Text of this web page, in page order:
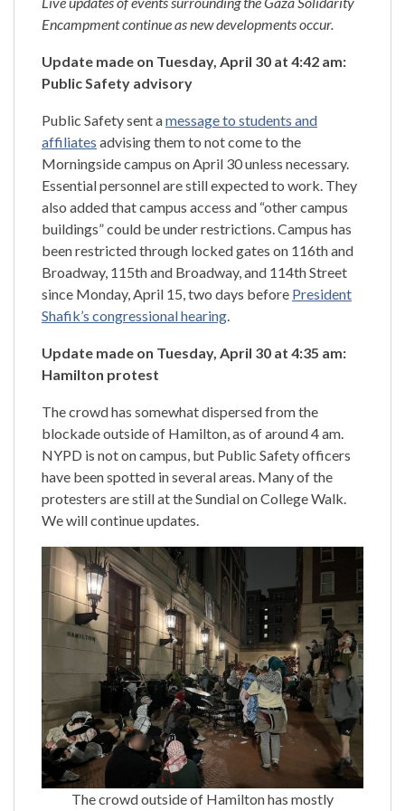
Encampment continue as new developments occur.
Update made on Tuesday, April 30 at 4:42 am:
Public Safety advisory
Public Safety sent amessage to students and
affiliates advising them to not come to the
Morningside campus on April 30 unless necessary.
Essential personnel are still expected to work. They
also added that campus access and “other campus
buildings” could be under restrictions. Campus has
been restricted through locked gates on 116th and
Broadway, 115th and Broadway, and 114th Street
since Monday, April 15, two days before President
Shafik’s congressional hearing.
Update made on Tuesday, April 30 at 4:35 am:
Hamilton protest
The crowd has somewhat dispersed from the
blockade outside of Hamilton, as of around 4 am.
NYPD is not on campus, but Public Safety officers
have been spotted in several areas. Many of the
protesters are still at the Sundial on College Walk.
We will continue updates.
The crowd outside of Hamilton has mostly